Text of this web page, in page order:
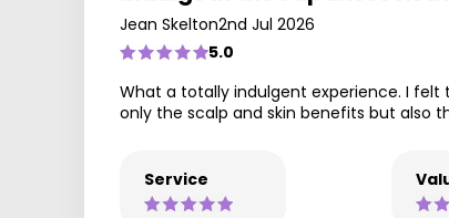
Jean Skelton2nd Jul 2026
5.0
What a totally indulgent experience. I felt
only the scalp and skin benefits but also
Service